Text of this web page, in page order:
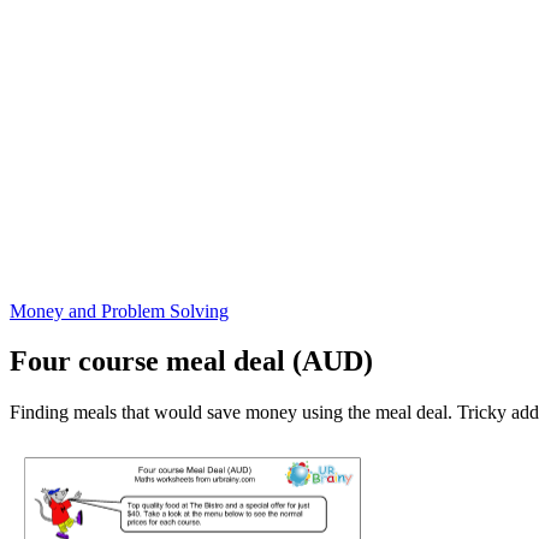
Money and Problem Solving
Four course meal deal (AUD)
Finding meals that would save money using the meal deal. Tricky